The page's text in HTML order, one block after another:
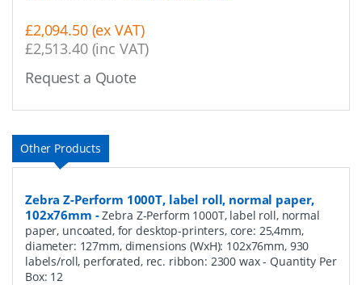
£2,094.50 (ex VAT)
£2,513.40 (inc VAT)
Request a Quote
Other Products
Zebra Z-Perform 1000T, label roll, normal paper,
102x76mm -Zebra Z-Perform 1000T, label roll, normal
paper, uncoated, for desktop-printers, core: 25,4mm,
diameter: 127mm, dimensions (WxH): 102x76mm, 930
labels/roll, perforated, rec. ribbon: 2300 wax- Quantity Per
Box: 12